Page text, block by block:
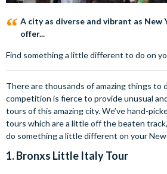
A city as diverse and vibrant as New
offer...
Find something a little different to do on
There are thousands of amazing things to
competition is fierce to provide unusual
tours of this amazing city. We’ve hand-
tours which are a little off the beaten
do something a little different on your New
1.Bronxs Little Italy Tour